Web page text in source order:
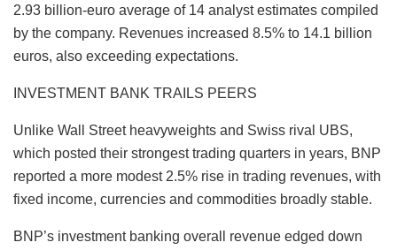
2.93 billion‑euro average of 14 analyst estimates compiled
by the company. Revenues increased 8.5% to 14.1 billion
euros, also exceeding expectations.
INVESTMENT BANK TRAILS PEERS
Unlike Wall Street heavyweights and Swiss rival UBS,
which posted their strongest trading quarters in years, BNP
reported a more modest 2.5% rise in trading revenues, with
fixed income, currencies and commodities broadly stable.
BNP’s investment banking overall revenue edged down